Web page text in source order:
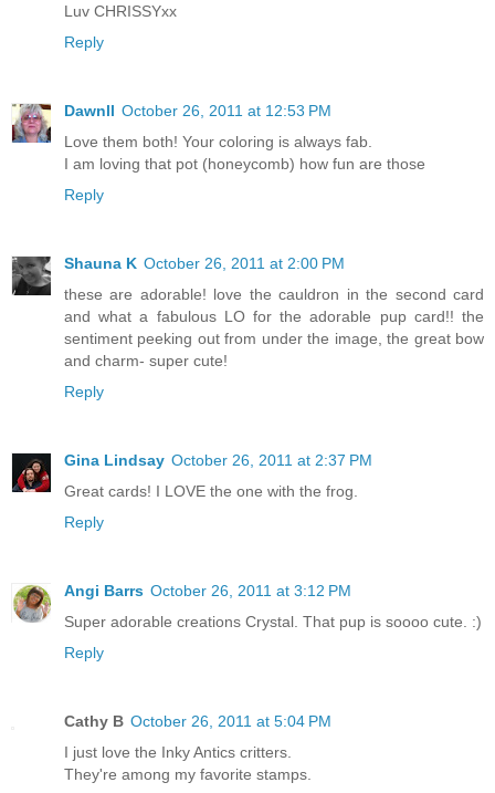
Luv CHRISSYxx
Reply
Dawnll October 26, 2011 at 12:53 PM
Love them both! Your coloring is always fab.
I am loving that pot (honeycomb) how fun are those
Reply
Shauna K October 26, 2011 at 2:00 PM
these are adorable! love the cauldron in the second card
and what a fabulous LO for the adorable pup card!! the
sentiment peeking out from under the image, the great bow
and charm- super cute!
Reply
Gina Lindsay October 26, 2011 at 2:37 PM
Great cards! I LOVE the one with the frog.
Reply
Angi Barrs October 26, 2011 at 3:12 PM
Super adorable creations Crystal. That pup is soooo cute. :)
Reply
Cathy B October 26, 2011 at 5:04 PM
I just love the Inky Antics critters.
They're among my favorite stamps.